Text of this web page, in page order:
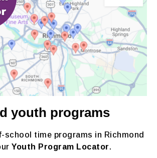
youth programs
school time programs in Richmond
Youth Program Locator.